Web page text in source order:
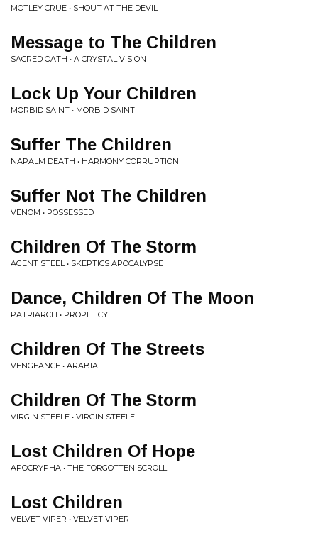
MOTLEY CRUE • SHOUT AT THE DEVIL
Message to The Children
SACRED OATH • A CRYSTAL VISION
Lock Up Your Children
MORBID SAINT • MORBID SAINT
Suffer The Children
NAPALM DEATH • HARMONY CORRUPTION
Suffer Not The Children
VENOM • POSSESSED
Children Of The Storm
AGENT STEEL • SKEPTICS APOCALYPSE
Dance, Children Of The Moon
PATRIARCH • PROPHECY
Children Of The Streets
VENGEANCE • ARABIA
Children Of The Storm
VIRGIN STEELE • VIRGIN STEELE
Lost Children Of Hope
APOCRYPHA • THE FORGOTTEN SCROLL
Lost Children
VELVET VIPER • VELVET VIPER